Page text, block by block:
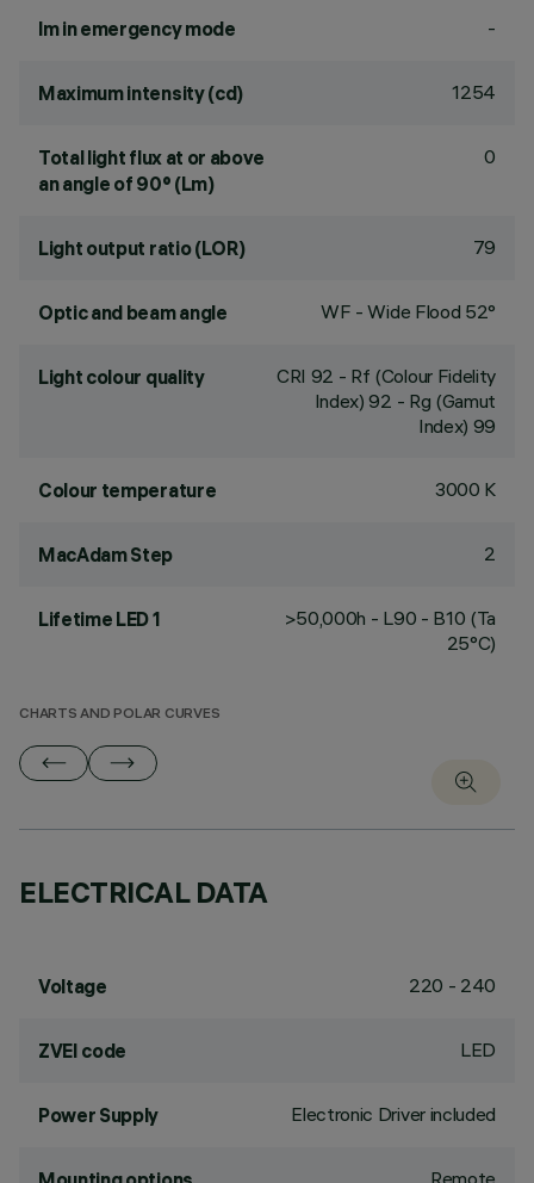
lm in emergency mode -
Maximum intensity (cd) 1254
Total light flux at or above
an angle of 90° (Lm)
0
Light output ratio (LOR) 79
Optic and beam angle WF - Wide Flood 52°
Light colour quality CRI 92 - Rf (Colour Fidelity
Index) 92 - Rg (Gamut
Index) 99
Colour temperature 3000 K
MacAdam Step 2
Lifetime LED 1
>50,000h - L90 - B10 (Ta
25°C)
CHARTS AND POLAR CURVES
ELECTRICAL DATA
Voltage 220 - 240
ZVEI code LED
Power Supply Electronic Driver included
Remote